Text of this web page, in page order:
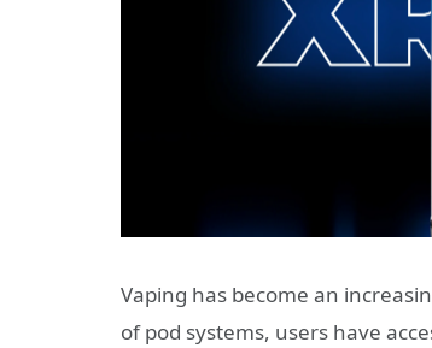
Vaping has become an
of pod systems, users have